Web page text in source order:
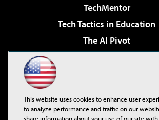
TechMentor
Tech Tactics in Education
The AI Pivot
Virtualization & Cloud
Visual Studio Live!
This website uses cookies to enhance user
to analyze performance and traffic on our